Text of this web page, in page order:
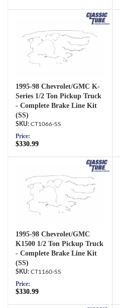
1995-98 Chevrolet/GMC K-
Series 1/2 Ton Pickup Truck
- Complete Brake Line Kit
(SS)
CT1066-SS
Price:
$330.99
1995-98 Chevrolet/GMC
K1500 1/2 Ton Pickup Truck
- Complete Brake Line Kit
(SS)
CT1160-SS
Price:
$330.99